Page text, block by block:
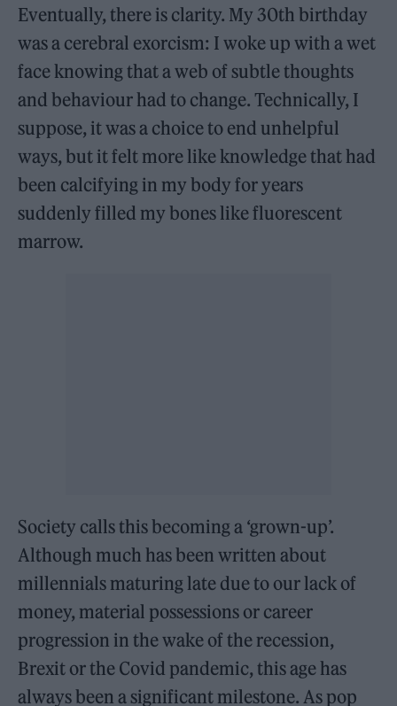
Eventually, there is clarity. My 30th birthday
was a cerebral exorcism: I woke up with a wet
face knowing that a web of subtle thoughts
and behaviour had to change. Technically, I
suppose, it was a choice to end unhelpful
ways, but it felt more like knowledge that had
been calcifying in my body for years
suddenly filled my bones like fluorescent
marrow.
Society calls this becoming a ‘grown-up’.
Although much has been written about
millennials maturing late due to our lack of
money, material possessions or career
progression in the wake of the recession,
Brexit or the Covid pandemic, this age has
always been a significant milestone. As pop